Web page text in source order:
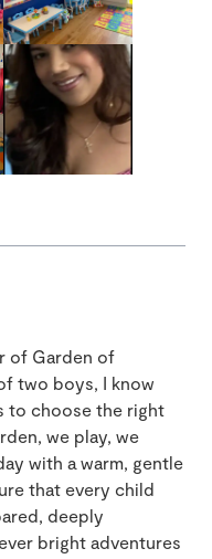
of Garden of
two boys, I know
to choose the right
we play, we
with a warm, gentle
that every child
deeply
bright adventures